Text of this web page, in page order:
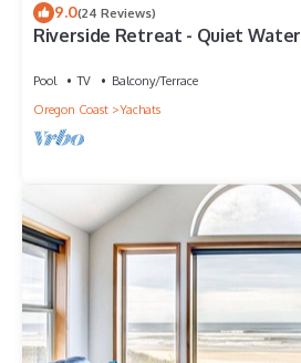
9.0(24 Reviews)
Riverside Retreat - Quiet Water
Pool TV
Balcony/Terrace
Oregon Coast
Yachats